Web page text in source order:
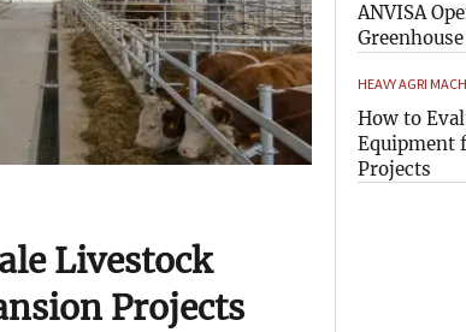
Livestock
Projects
ANVISA
HEAVY AGRI
How to
Equipment
Projects